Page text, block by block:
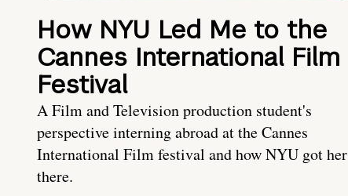
How NYU Led Me to the
Cannes International Film
Festival
A Film and Television production student's
perspective interning abroad at the Cannes
International Film festival and how NYU got her
there.